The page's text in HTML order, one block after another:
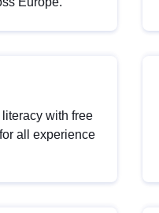
with free
all experience